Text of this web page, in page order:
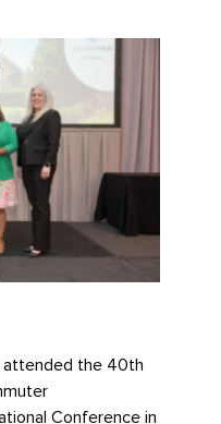
attended the 40th
Conference in